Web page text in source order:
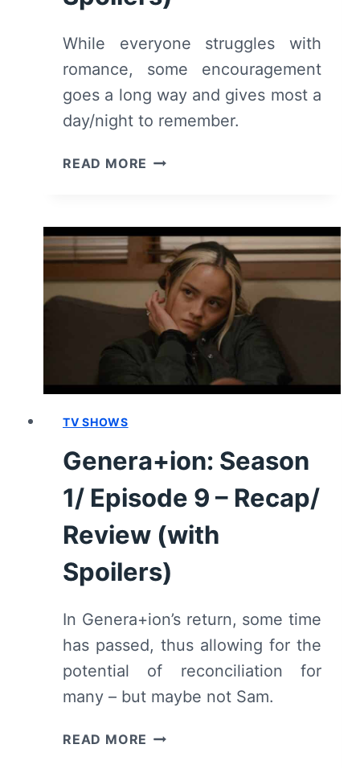
While everyone struggles with
romance, some encouragement
goes a long way and gives most a
day/night to remember.
READ MORE GENERA+ION:
10
–
RECAP/
REVIEW
(WITH
SPOILERS)
TV SHOWS
Genera+ion: Season
1/ Episode 9 – Recap/
Review (with
Spoilers)
In Genera+ion’s return, some time
has passed, thus allowing for the
potential of reconciliation for
many – but maybe not Sam.
READ MORE GENERA+ION: